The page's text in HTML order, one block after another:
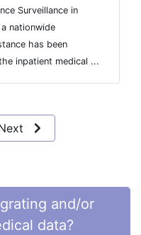
Surveillance in
nationwide
has been
inpatient medical ...
and/or
data?